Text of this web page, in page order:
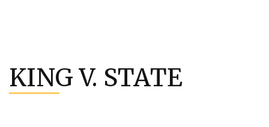
content
KING V. STATE